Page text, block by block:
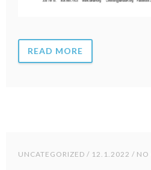
READ MORE
UNCATEGORIZED / 12.1.2022 / NO